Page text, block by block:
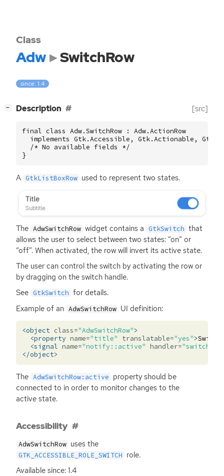
Class
Adw SwitchRow
since: 1.4
− Description [src]
final class Adw.SwitchRow : Adw.ActionRow
implements Gtk.Accessible, Gtk.Actionable,
  /* No available fields */
}
A GtkListBoxRow used to represent two states.
The AdwSwitchRow widget contains a GtkSwitch that
allows the user to select between two states: “on” or
“off”. When activated, the row will invert its active state.
The user can control the switch by activating the row or
by dragging on the switch handle.
See GtkSwitch for details.
Example of an AdwSwitchRow UI definition:
<object class="AdwSwitchRow">
<property name="title" translatable="yes">Switch
<signal name="notify::active" handler=
</object>
The AdwSwitchRow:active property should be
connected to in order to monitor changes to the
active state.
Accessibility
AdwSwitchRow uses the
GTK_ACCESSIBLE_ROLE_SWITCH role.
Available since: 1.4